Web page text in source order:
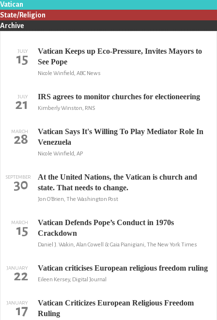
Vatican
State/Religion
Archive
JULY
15
Vatican Keeps up Eco-Pressure, Invites Mayors to
See Pope
Nicole Winfield, ABC News
JULY
21 IRS agrees to monitor churches for electioneering
Kimberly Winston, RNS
MARCH
28
Vatican Says It's Willing To Play Mediator Role In
Venezuela
Nicole Winfield, AP
SEPTEMBER
30
At the United Nations, the Vatican is church and
state. That needs to change.
Jon O'Brien, The Washington Post
MARCH
15
Vatican Defends Pope’s Conduct in 1970s
Crackdown
Daniel J. Wakin, Alan Cowell & Gaia Pianigiani, The New York Times
JANUARY
22 Vatican criticises European religious freedom ruling
Eileen Kersey, Digital Journal
JANUARY
17
Vatican Criticizes European Religious Freedom
Ruling